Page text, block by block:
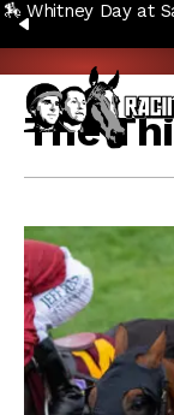
Skip to content
PREVIOUS
🏇 Whitney Day at
The